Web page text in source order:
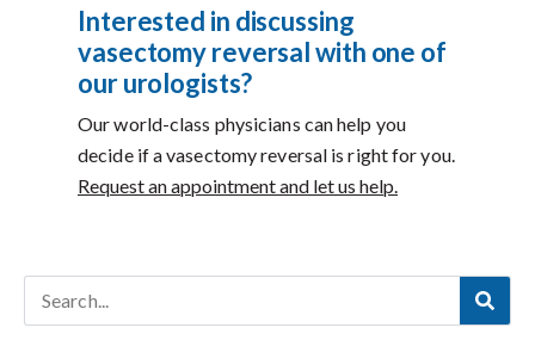
Interested in discussing
vasectomy reversal with one of
our urologists?
Our world-class physicians can help you
decide if a vasectomy reversal is right for you.
Request an appointment and let us help.